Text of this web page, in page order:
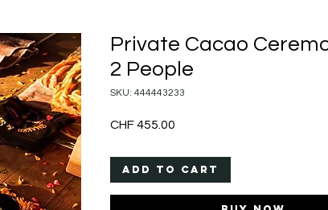
Private Cacao
2 People
SKU: 444443233
CHF 455.00
Add to Cart